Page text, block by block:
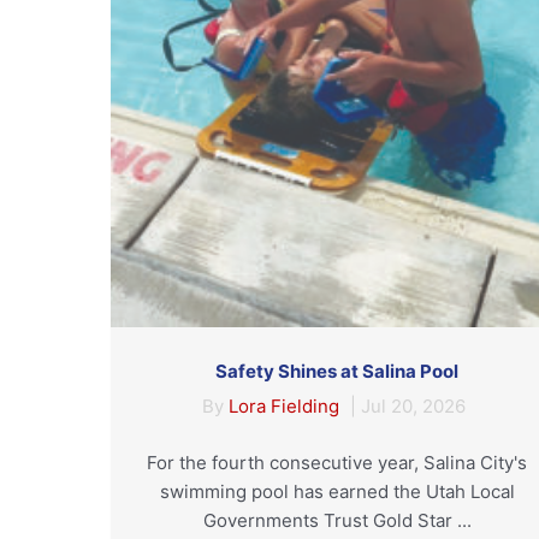
Safety Shines at Salina Pool
By Lora Fielding Jul 20, 2026
For the fourth consecutive year, Salina City's
swimming pool has earned the Utah Local
Governments Trust Gold Star ...